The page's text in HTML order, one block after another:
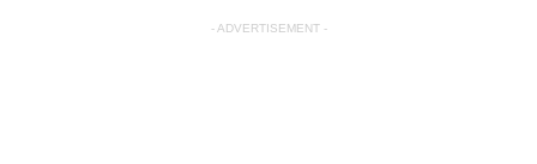
- ADVERTISEMENT -